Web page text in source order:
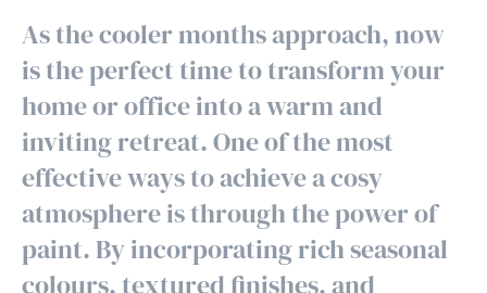
As the cooler months approach, now
is the perfect time to transform your
home or office into a warm and
inviting retreat. One of the most
effective ways to achieve a cosy
atmosphere is through the power of
paint. By incorporating rich seasonal
colours, textured finishes, and